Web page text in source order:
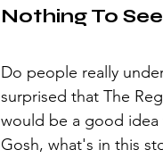
Nothing To
Do people really
surprised that The
would be a good
Gosh, what's in this